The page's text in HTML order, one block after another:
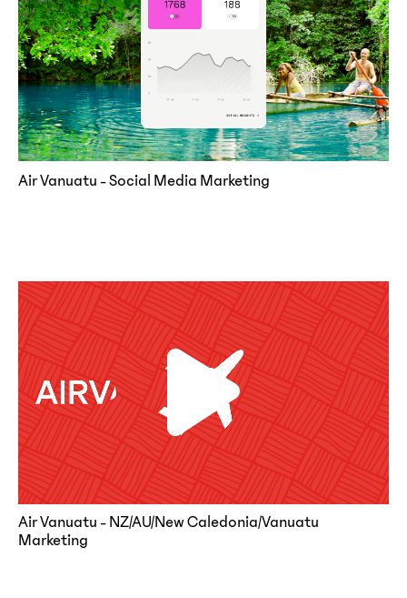
Air Vanuatu - Social Media Marketing
Air Vanuatu - NZ/AU/New Caledonia/Vanuatu
Marketing